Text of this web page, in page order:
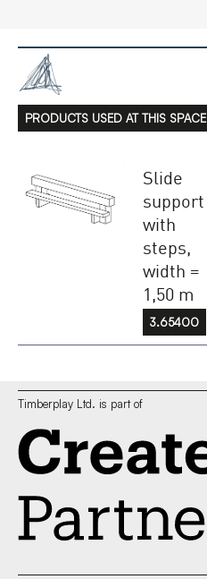
PRODUCTS USED AT THIS SPACE
Slide
support
with
steps,
width =
1,50 m
3.65400
Timberplay Ltd. is part of